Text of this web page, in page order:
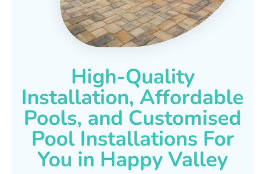
High-Quality
Installation, Affordable
Pools, and Customised
Pool Installations For
You in Happy Valley